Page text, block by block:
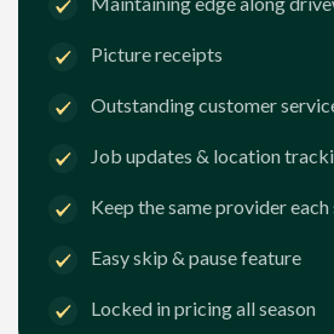
Picture receipts
Outstanding customer
Job updates & location
Keep the same provider
Easy skip & pause feature
Locked in pricing all season